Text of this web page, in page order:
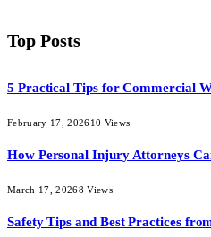
Top Posts
5 Practical Tips for Commercial
February 17, 202610 Views
How Personal Injury Attorneys
March 17, 20268Views
Safety Tips and Best Practices